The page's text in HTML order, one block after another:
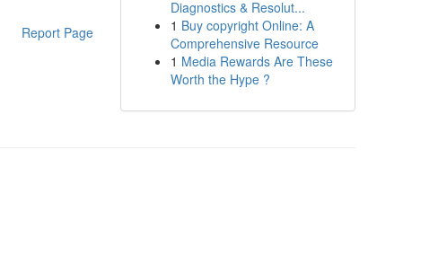
Report Page
Diagnostics & Resolut...
1 Buy copyright Online: A
Comprehensive Resource
1 Media Rewards Are These
Worth the Hype ?